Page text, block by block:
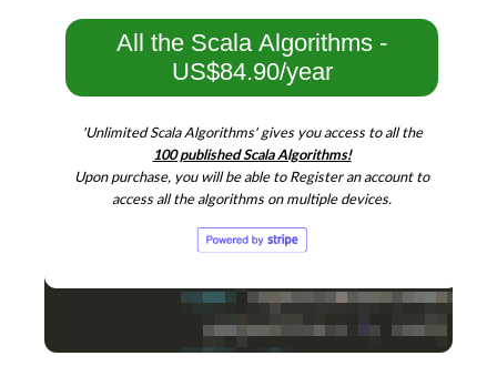
All the Scala Algorithms -
US$84.90/year
'Unlimited Scala Algorithms' gives you access to all the
100 published Scala Algorithms!
Upon purchase, you will be able to Register an account to
access all the algorithms on multiple devices.